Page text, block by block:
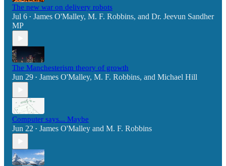
The new war on delivery robots
Jul 6 • James O'Malley, M. F. Robbins, and Dr. Jeevun Sandher
MP
The Manchesterism theory of growth
Jun 29 • James O'Malley, M. F. Robbins, and Michael Hill
Computer says... Maybe
Jun 22 • James O'Malley and M. F. Robbins